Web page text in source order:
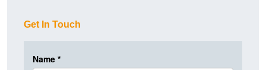
Get In Touch